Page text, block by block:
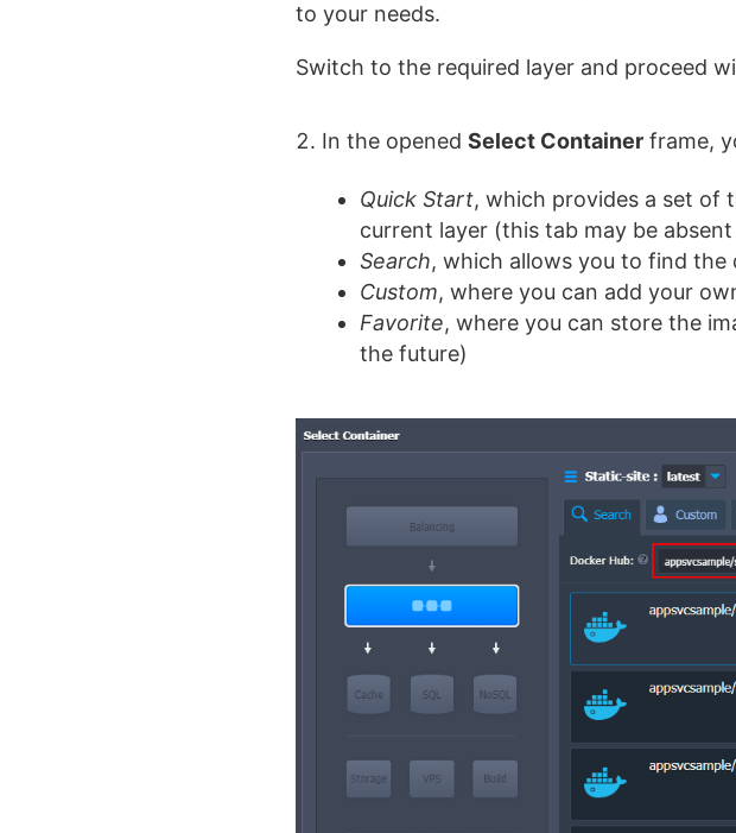
to your needs.
Switch to the required layer and proceed
In the opened Select Containerframe,
Quick Start, which provides a set of
current layer (this tab may be
Search, which allows you to find the
Custom, where you can add your
Favorite, where you can store the
the future)